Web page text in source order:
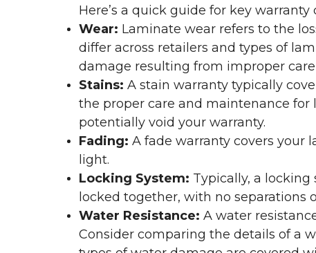
Here’s a quick guide for key
Wear: Laminate wear refers to the
differ across retailers and types of
damage resulting from improper
Stains: A stain warranty typically
the proper care and maintenance
potentially void your warranty.
Fading: A fade warranty covers your
light.
Locking System: Typically, a
locked together, with no separations
Water Resistance: A water
Consider comparing the details of a